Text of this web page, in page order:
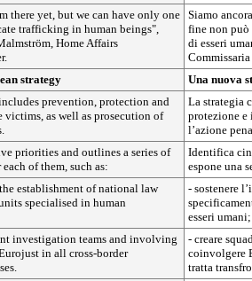
there yet, but we can have only one
trafficking in human beings",
Home Affairs
Siamo
fine non può
di esseri
strategy
Una nuova
prevention, protection and
victims, as well as prosecution of
La strategia
protezione e
l’azione
priorities and outlines a series of
of them, such as:
Identifica
espone una
establishment of national law
specialised in human
- sostenere
esseri umani;
investigation teams and involving
in all cross-border
- creare
coinvolgere
tratta